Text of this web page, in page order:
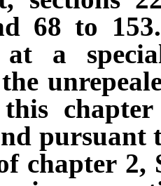
68 to
at a
pursuant
chapter 2,